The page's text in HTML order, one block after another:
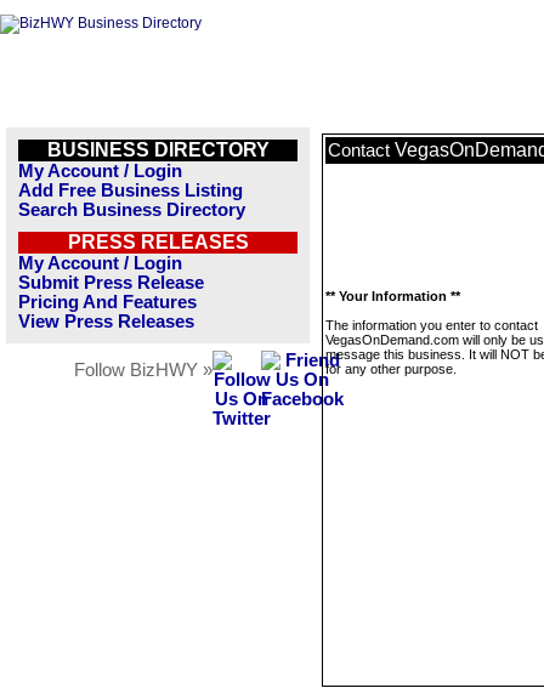
BUSINESS DIRECTORY
My Account / Login
Add Free Business Listing
Search Business Directory
PRESS RELEASES
My Account / Login
Submit Press Release
Pricing And Features
View Press Releases
Follow BizHWY »
Contact
** Your Information **
The information you enter to contact
VegasOnDemand.com will only be
message this business. It will NOT
for any other purpose.